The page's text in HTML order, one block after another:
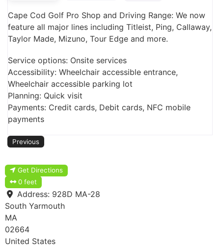
Cape Cod Golf Pro Shop and Driving Range: We now
feature all major lines including Titleist, Ping, Callaway,
Taylor Made, Mizuno, Tour Edge and more.
Service options: Onsite services
Accessibility: Wheelchair accessible entrance,
Wheelchair accessible parking lot
Planning: Quick visit
Payments: Credit cards, Debit cards, NFC mobile
payments
Previous
Get Directions
0 feet
Address: 928D MA-28
South Yarmouth
MA
02664
United States